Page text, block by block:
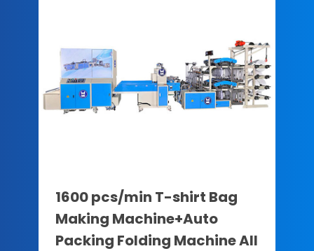
1600 pcs/min T-shirt Bag
Making Machine+Auto
Packing Folding Machine All